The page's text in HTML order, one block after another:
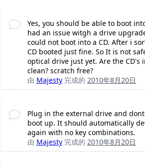
Yes, you should be able to boot
had an issue witgh a drive
could not boot into a CD. After i
CD booted just fine. So It is not
optical drive just yet. Are the CD's
clean? scratch free?
由 Majesty 完成的 2010年8月20日
Plug in the external drive and
boot up. It should automatically
again with no key combinations.
由 Majesty 完成的 2010年8月20日